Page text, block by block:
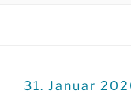
VERÖFFENTLICHT
31. Januar